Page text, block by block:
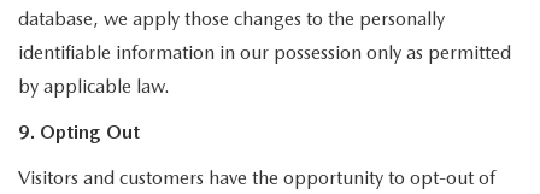
database, we apply those changes to the personally
identifiable information in our possession only as permitted
by applicable law.
9. Opting Out
Visitors and customers have the opportunity to opt-out of